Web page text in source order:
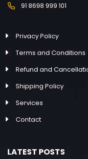
91 8698 999 101
Privacy Policy
Terms and Conditions
Refund and
Shipping Policy
Services
Contact
LATEST POSTS